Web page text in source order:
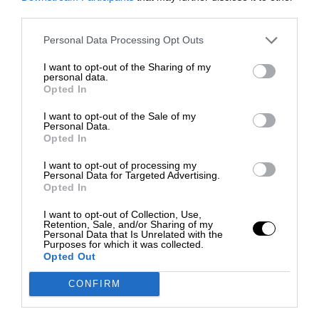
Personal Data Processing Opt Outs
I want to opt-out of the Sharing of my
personal data.
Opted In
I want to opt-out of the Sale of my
Personal Data.
Opted In
I want to opt-out of processing my
Personal Data for Targeted Advertising.
Opted In
I want to opt-out of Collection, Use,
Retention, Sale, and/or Sharing of my
Personal Data that Is Unrelated with the
Purposes for which it was collected.
Opted Out
CONFIRM